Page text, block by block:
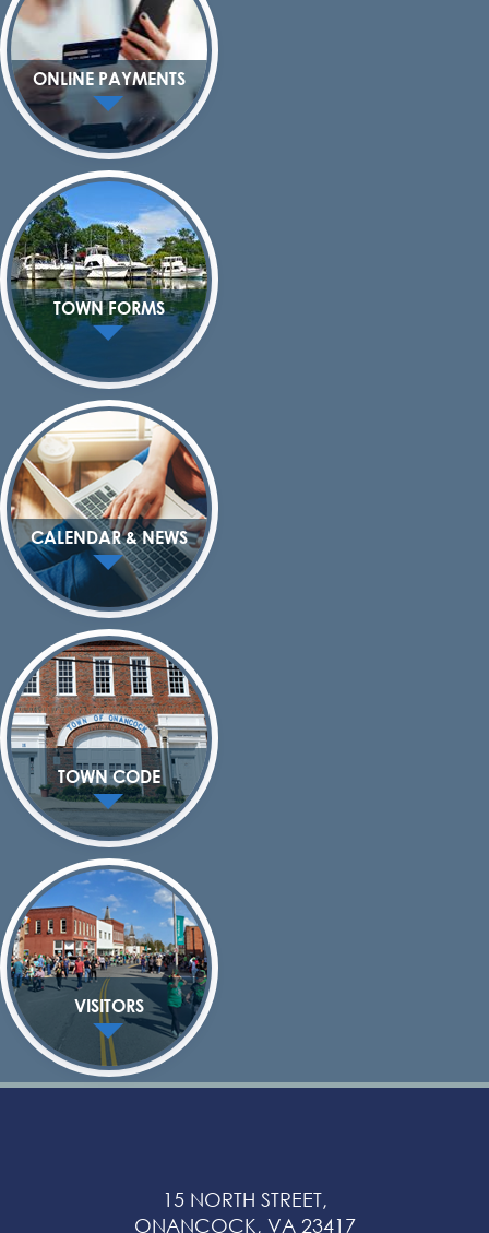
ONLINE PAYMENTS
TOWN FORMS
CALENDAR & NEWS
TOWN CODE
VISITORS
15 NORTH STREET,
ONANCOCK, VA 23417